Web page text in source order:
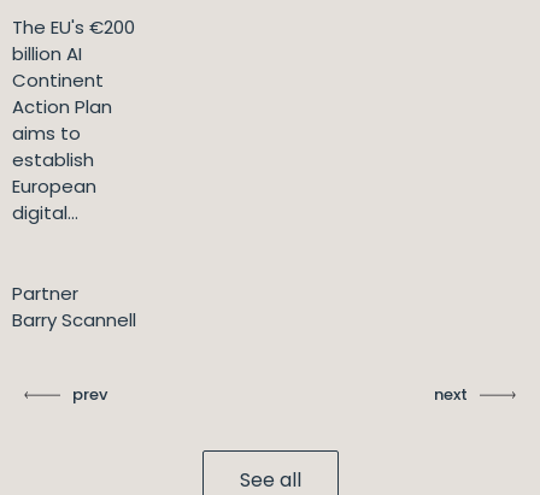
The EU's €200
billion AI
Continent
Action Plan
aims to
establish
European
digital...
Partner
Barry Scannell
prev next
See all